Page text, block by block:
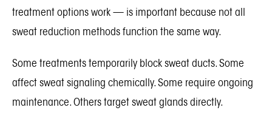
treatment options work — is important because not all
sweat reduction methods function the same way.
Some treatments temporarily block sweat ducts. Some
affect sweat signaling chemically. Some require ongoing
maintenance. Others target sweat glands directly.